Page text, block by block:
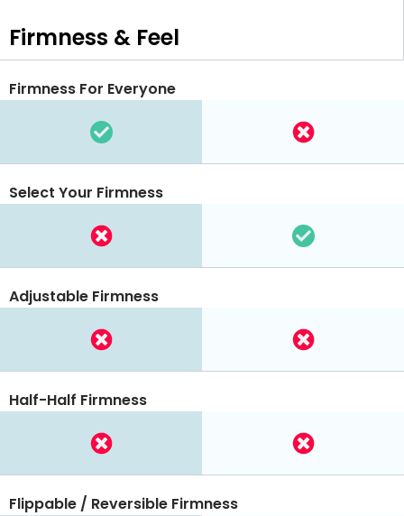
Firmness & Feel
Firmness For Everyone
Select Your Firmness
Adjustable Firmness
Half-Half Firmness
Flippable / Reversible Firmness